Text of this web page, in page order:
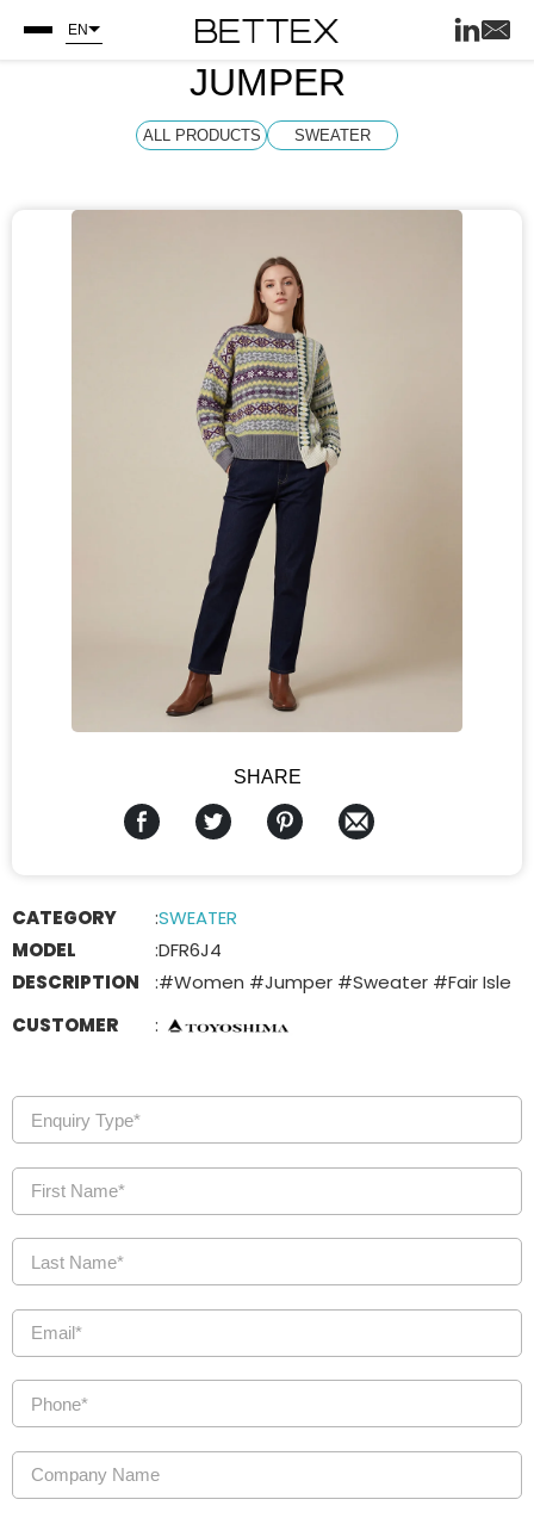
EN
JUMPER
ALL PRODUCTS SWEATER
SHARE
CATEGORY :SWEATER
MODEL
:DFR6J4
DESCRIPTION
:#Women #Jumper #Sweater #Fair Isle
CUSTOMER
: